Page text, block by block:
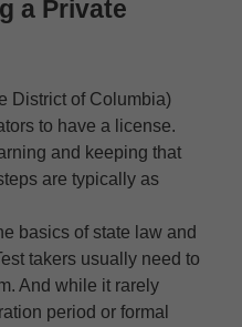
a Private
District of Columbia)
to have a license.
and keeping that
are typically as
basics of state law and
takers usually need to
And while it rarely
period or formal